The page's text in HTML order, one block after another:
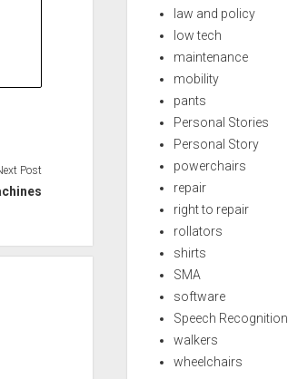
Post
law and policy
low tech
maintenance
mobility
pants
Personal Stories
Personal Story
powerchairs
repair
right to repair
rollators
shirts
SMA
software
Speech Recognition
walkers
wheelchairs